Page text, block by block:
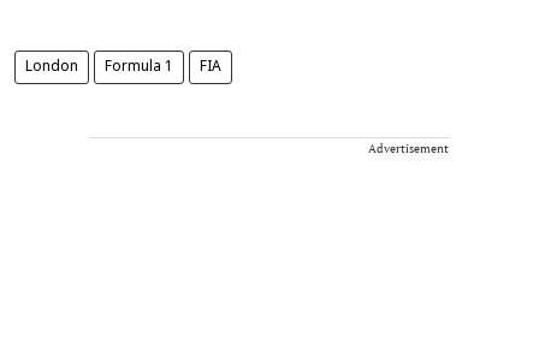
London Formula 1 FIA
Advertisement